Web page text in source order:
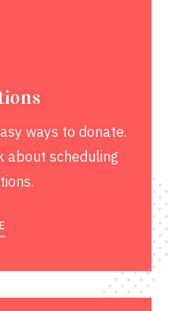
ways to donate.
about scheduling